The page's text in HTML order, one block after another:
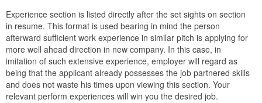
Experience section is listed directly after the set sights on section
in resume. This format is used bearing in mind the person
afterward sufficient work experience in similar pitch is applying for
more well ahead direction in new company. In this case, in
imitation of such extensive experience, employer will regard as
being that the applicant already possesses the job partnered skills
and does not waste his times upon viewing this section. Your
relevant perform experiences will win you the desired job.